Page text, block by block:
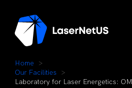
Home
Our Facilities
Laboratory for Laser Energetics: OM